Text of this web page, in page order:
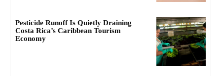
Pesticide Runoff Is Quietly Draining
Costa Rica’s Caribbean Tourism
Economy